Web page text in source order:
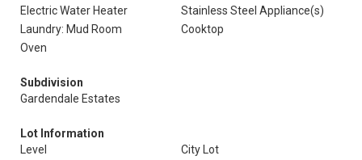
Electric Water Heater
Stainless Steel Appliance(s)
Laundry: Mud Room
Cooktop
Oven
Subdivision
Gardendale Estates
Lot Information
Level
City Lot